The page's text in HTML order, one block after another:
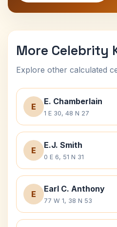
More Celebrity
Explore other calculated
E
E. Chamberlain
1 E 30, 48 N 27
E
E.J. Smith
0 E 6, 51 N 31
E
Earl C. Anthony
77 W 1, 38 N 53